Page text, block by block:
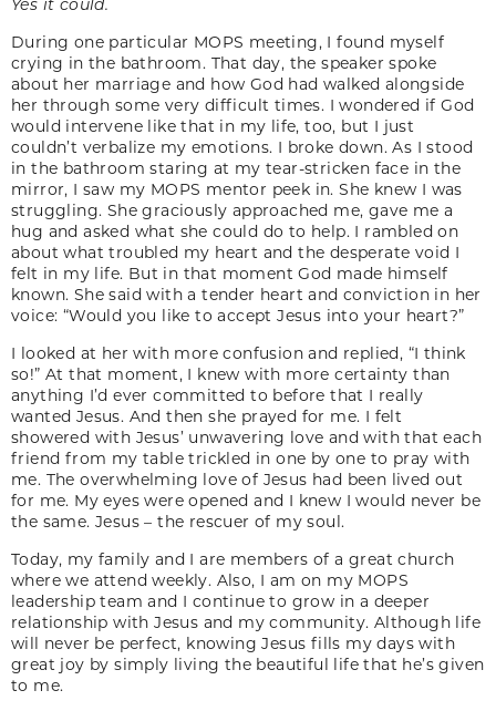
During one particular MOPS meeting, I found myself
crying in the bathroom. That day, the speaker spoke
about her marriage and how God had walked alongside
her through some very difficult times. I wondered if God
would intervene like that in my life, too, but I just
couldn’t verbalize my emotions. I broke down. As I stood
in the bathroom staring at my tear-stricken face in the
mirror, I saw my MOPS mentor peek in. She knew I was
struggling. She graciously approached me, gave me a
hug and asked what she could do to help. I rambled on
about what troubled my heart and the desperate void I
felt in my life. But in that moment God made himself
known. She said with a tender heart and conviction in her
voice: “Would you like to accept Jesus into your heart?”
I looked at her with more confusion and replied, “I think
so!” At that moment, I knew with more certainty than
anything I’d ever committed to before that I really
wanted Jesus. And then she prayed for me. I felt
showered with Jesus’ unwavering love and with that each
friend from my table trickled in one by one to pray with
me. The overwhelming love of Jesus had been lived out
for me. My eyes were opened and I knew I would never be
the same. Jesus – the rescuer of my soul.
Today, my family and I are members of a great church
where we attend weekly. Also, I am on my MOPS
leadership team and I continue to grow in a deeper
relationship with Jesus and my community. Although life
will never be perfect, knowing Jesus fills my days with
great joy by simply living the beautiful life that he’s given
to me.